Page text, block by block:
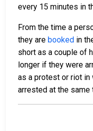
every 15 minutes in
From the time a
they are booked in
short as a couple of
longer if they were
as a protest or riot
arrested at the same